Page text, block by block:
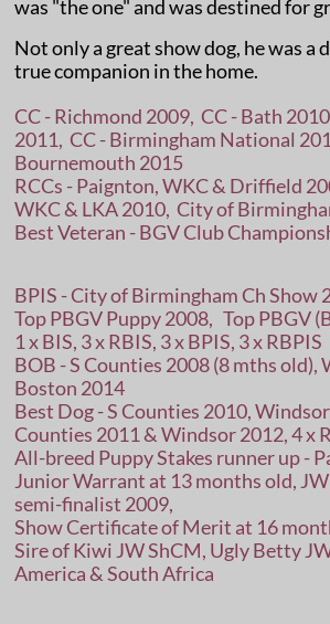
was "the one" and was destined for
​Not only a great show dog, he was a
true companion in the home.
CC - Richmond 2009, CC - Bath
2011, CC - Birmingham National
Bournemouth 2015
RCCs - Paignton, WKC & Driffield
WKC & LKA 2010, City of
Best Veteran - BGV Club
BPIS - City of Birmingham Ch Show
Top PBGV Puppy 2008, Top PBGV
1 x BIS, 3 x RBIS, 3 x BPIS, 3 x RBPIS
BOB - S Counties 2008 (8 mths old),
Boston 2014
Best Dog - S Counties 2010,
Counties 2011 & Windsor 2012, 4 x
All-breed Puppy Stakes runner up -
Junior Warrant at 13 months old,
semi-finalist 2009,
Show Certificate of Merit at 16
Sire of Kiwi JW ShCM, Ugly Betty
America & South Africa